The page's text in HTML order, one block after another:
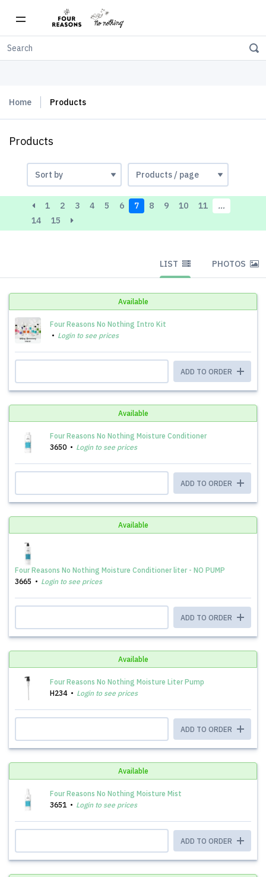
Free shipping on orders over $150
Home Products
Products
1 2 3 4 5 6 7 8 9 10 11
…
14
15
LIST PHOTOS
Available
Four Reasons No Nothing Intro Kit
Login to see prices
ADD TO ORDER
Available
Four Reasons No Nothing Moisture Conditioner
3650
Login to see prices
ADD TO ORDER
Available
Four Reasons No Nothing Moisture Conditioner liter - NO PUMP
3665
Login to see prices
ADD TO ORDER
Available
Four Reasons No Nothing Moisture Liter Pump
H234
Login to see prices
ADD TO ORDER
Available
Four Reasons No Nothing Moisture Mist
3651
Login to see prices
ADD TO ORDER